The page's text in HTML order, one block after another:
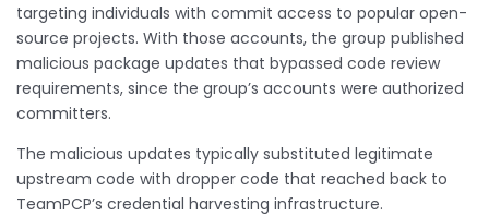
targeting individuals with commit access to popular open-
source projects. With those accounts, the group published
malicious package updates that bypassed code review
requirements, since the group’s accounts were authorized
committers.
The malicious updates typically substituted legitimate
upstream code with dropper code that reached back to
TeamPCP’s credential harvesting infrastructure.